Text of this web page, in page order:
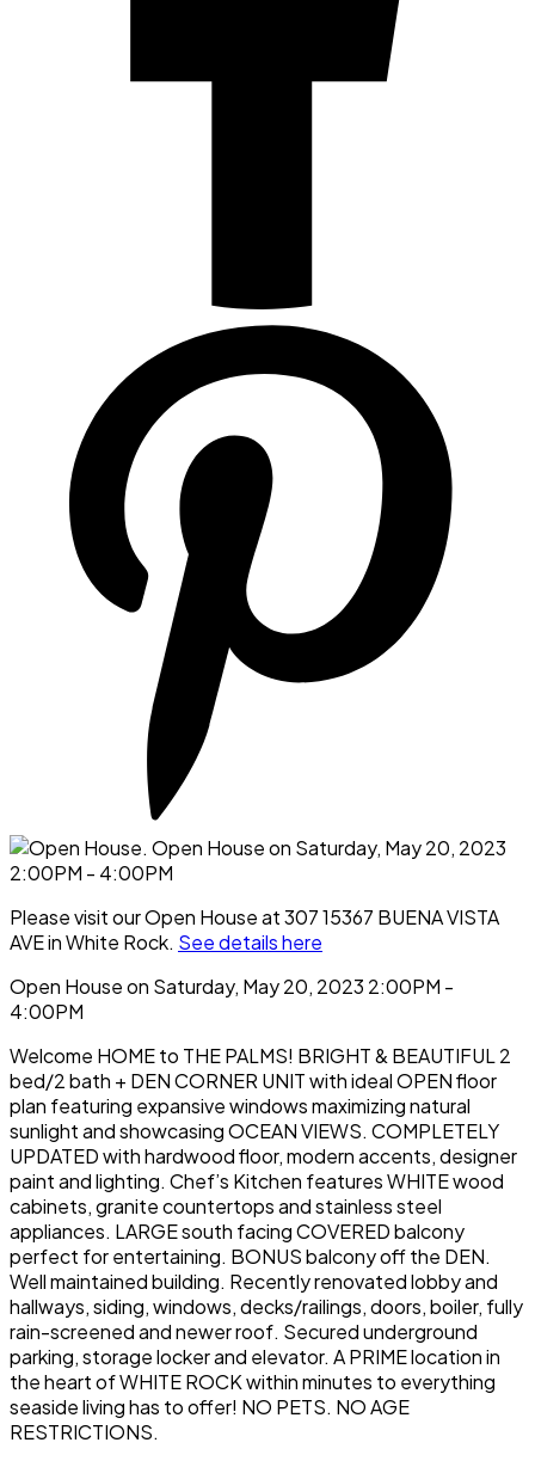
Please visit our Open House at 307 15367 BUENA VISTA
AVE in White Rock. See details here
Open House on Saturday, May 20, 2023 2:00PM -
4:00PM
Welcome HOME to THE PALMS! BRIGHT & BEAUTIFUL 2
bed/2 bath + DEN CORNER UNIT with ideal OPEN floor
plan featuring expansive windows maximizing natural
sunlight and showcasing OCEAN VIEWS. COMPLETELY
UPDATED with hardwood floor, modern accents, designer
paint and lighting. Chef’s Kitchen features WHITE wood
cabinets, granite countertops and stainless steel
appliances. LARGE south facing COVERED balcony
perfect for entertaining. BONUS balcony off the DEN.
Well maintained building. Recently renovated lobby and
hallways, siding, windows, decks/railings, doors, boiler, fully
rain-screened and newer roof. Secured underground
parking, storage locker and elevator. A PRIME location in
the heart of WHITE ROCK within minutes to everything
seaside living has to offer! NO PETS. NO AGE
RESTRICTIONS.